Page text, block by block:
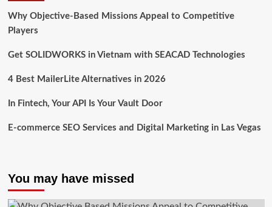
Why Objective-Based Missions Appeal to Competitive
Players
Get SOLIDWORKS in Vietnam with SEACAD Technologies
4 Best MailerLite Alternatives in 2026
In Fintech, Your API Is Your Vault Door
E-commerce SEO Services and Digital Marketing in Las Vegas
You may have missed